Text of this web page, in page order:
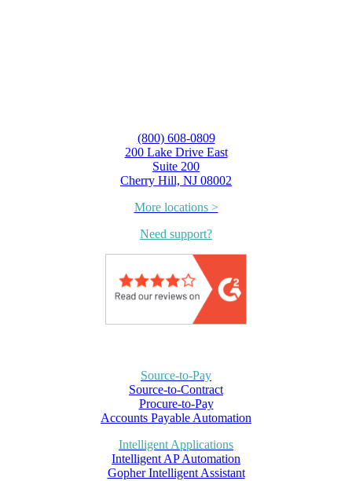
(800) 608-0809
200 Lake Drive East
Suite 200
Cherry Hill, NJ 08002
More locations >
Need support?
Source-to-Pay
Source-to-Contract
Procure-to-Pay
Accounts Payable Automation
Intelligent Applications
Intelligent AP Automation
Gopher Intelligent Assistant